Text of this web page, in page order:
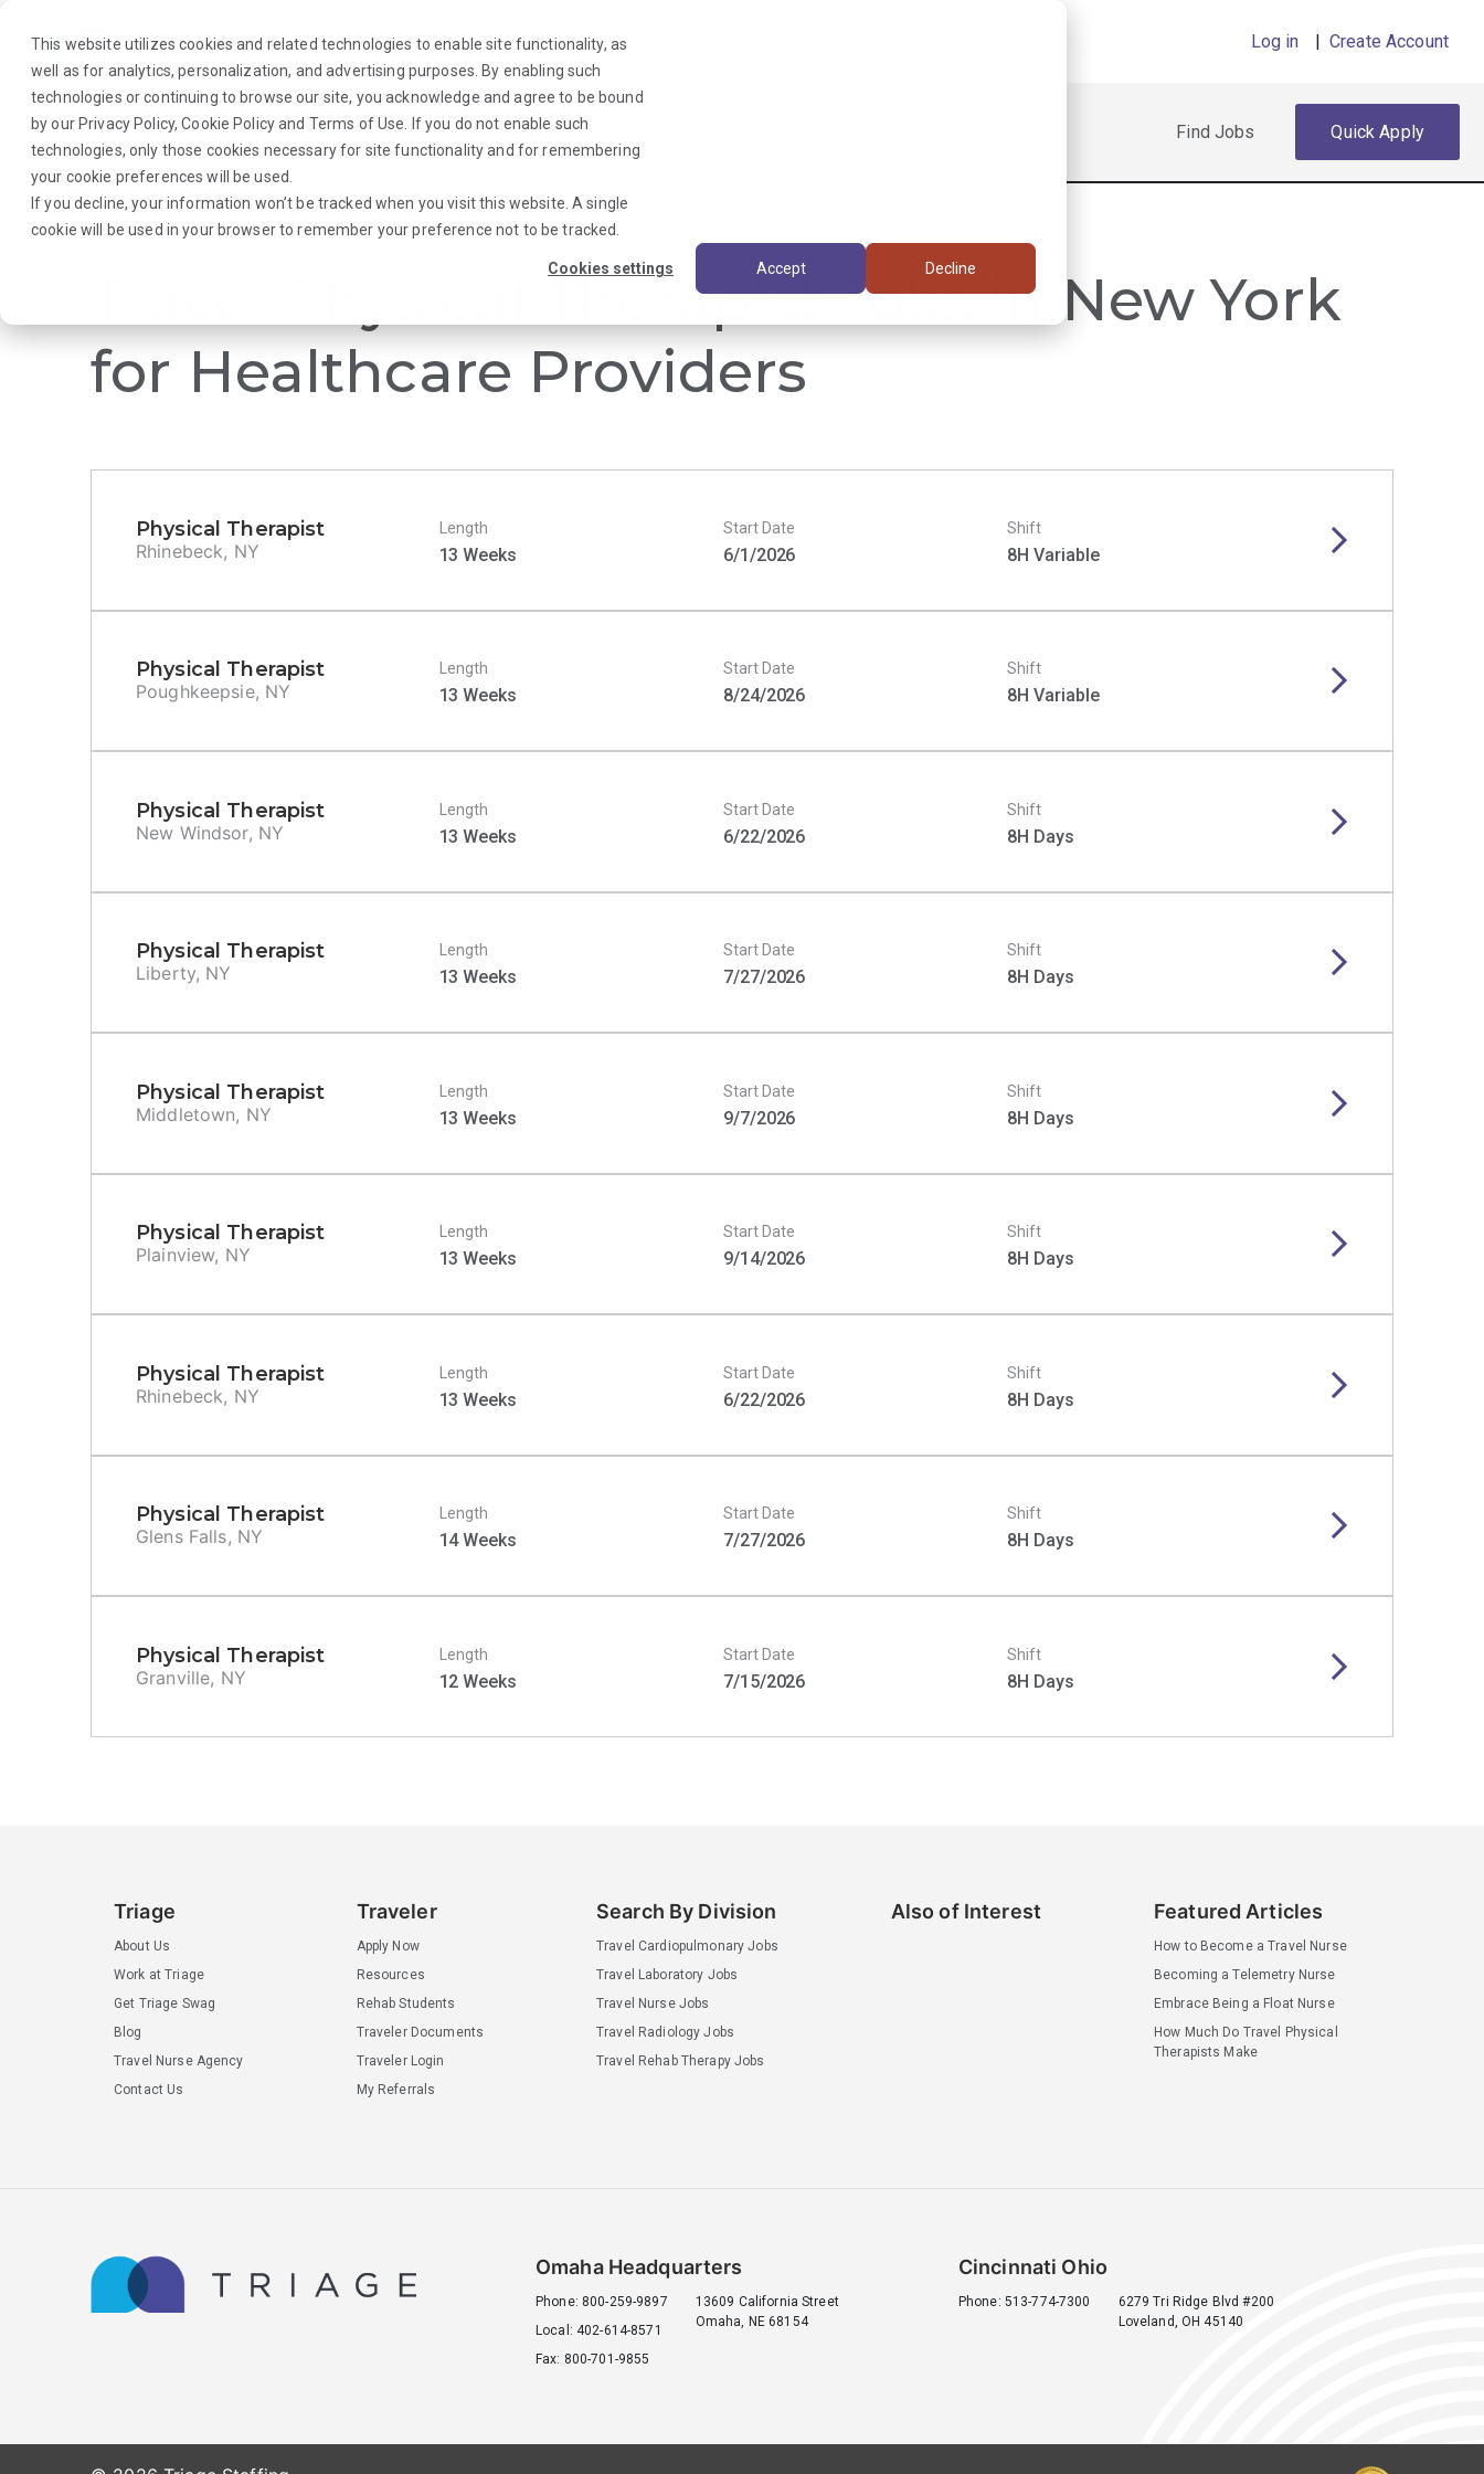
This website utilizes cookies and related technologies to enable site functionality, as
well as for analytics, personalization, and advertising purposes. By enabling such
technologies or continuing to browse our site, you acknowledge and agree to be bound
by our Privacy Policy,Cookie Policyand Terms of Use . If you do not enable such
technologies, only those cookies necessary for site functionality and for remembering
your cookie preferences will be used.
If you decline, your information won’t be tracked when you visit this website. A single
cookie will be used in your browser to remember your preference not to be tracked.
Cookies settings Accept Decline
Log in | Create Account
About Us Traveler Employers Triage News Find Jobs Quick Apply
Browse Jobs·New York·Rehab Therapy·Physical Therapist
Travel Physical Therapist Jobs in New York
for Healthcare Providers
Physical Therapist
Rhinebeck, NY
Length
13 Weeks
Start Date
6/1/2026
Shift
8H Variable
Physical Therapist
Poughkeepsie, NY
Length
13 Weeks
Start Date
8/24/2026
Shift
8H Variable
Physical Therapist
New Windsor, NY
Length
13 Weeks
Start Date
6/22/2026
Shift
8H Days
Physical Therapist
Liberty, NY
Length
13 Weeks
Start Date
7/27/2026
Shift
8H Days
Physical Therapist
Middletown, NY
Length
13 Weeks
Start Date
9/7/2026
Shift
8H Days
Physical Therapist
Plainview, NY
Length
13 Weeks
Start Date
9/14/2026
Shift
8H Days
Physical Therapist
Rhinebeck, NY
Length
13 Weeks
Start Date
6/22/2026
Shift
8H Days
Physical Therapist
Glens Falls, NY
Length
14 Weeks
Start Date
7/27/2026
Shift
8H Days
Physical Therapist
Granville, NY
Length
12 Weeks
Start Date
7/15/2026
Shift
8H Days
Triage
About Us
Work at Triage
Get Triage Swag
Blog
Travel Nurse Agency
Contact Us
Traveler
Apply Now
Resources
Rehab Students
Traveler Documents
Traveler Login
My Referrals
Search By Division
Travel Cardiopulmonary Jobs
Travel Laboratory Jobs
Travel Nurse Jobs
Travel Radiology Jobs
Travel Rehab Therapy Jobs
Also of Interest Featured Articles
How to Become a Travel Nurse
Becoming a Telemetry Nurse
Embrace Being a Float Nurse
How Much Do Travel Physical
Therapists Make
Omaha Headquarters
Phone: 800-259-9897
Local: 402-614-8571
Fax: 800-701-9855
13609 California Street
Omaha, NE 68154
Cincinnati Ohio
Phone: 513-774-7300
6279 Tri Ridge Blvd #200
Loveland, OH 45140